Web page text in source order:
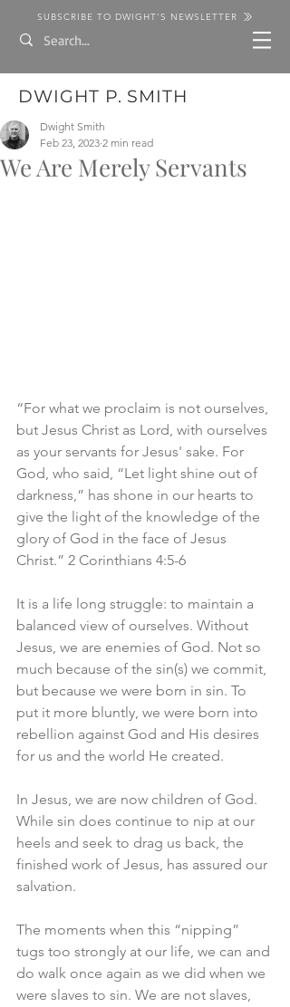
SUBSCRIBE TO DWIGHT'S NEWSLETTER
DWIGHT P. SMITH
We Are Merely Servants
Dwight Smith
Feb 23, 2023 2 min read
“For what we proclaim is not ourselves,
but Jesus Christ as Lord, with ourselves
as your servants for Jesus' sake. For
God, who said, “Let light shine out of
darkness,” has shone in our hearts to
give the light of the knowledge of the
glory of God in the face of Jesus
Christ.” 2 Corinthians 4:5-6
It is a life long struggle: to maintain a
balanced view of ourselves. Without
Jesus, we are enemies of God. Not so
much because of the sin(s) we commit,
but because we were born in sin. To
put it more bluntly, we were born into
rebellion against God and His desires
for us and the world He created.
In Jesus, we are now children of God.
While sin does continue to nip at our
heels and seek to drag us back, the
finished work of Jesus, has assured our
salvation.
The moments when this “nipping”
tugs too strongly at our life, we can and
do walk once again as we did when we
were slaves to sin. We are not slaves,